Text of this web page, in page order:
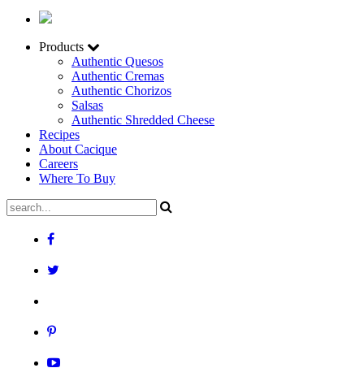
Products
Authentic Quesos
Authentic Cremas
Authentic Chorizos
Salsas
Authentic Shredded Cheese
Recipes
About Cacique
Careers
Where To Buy